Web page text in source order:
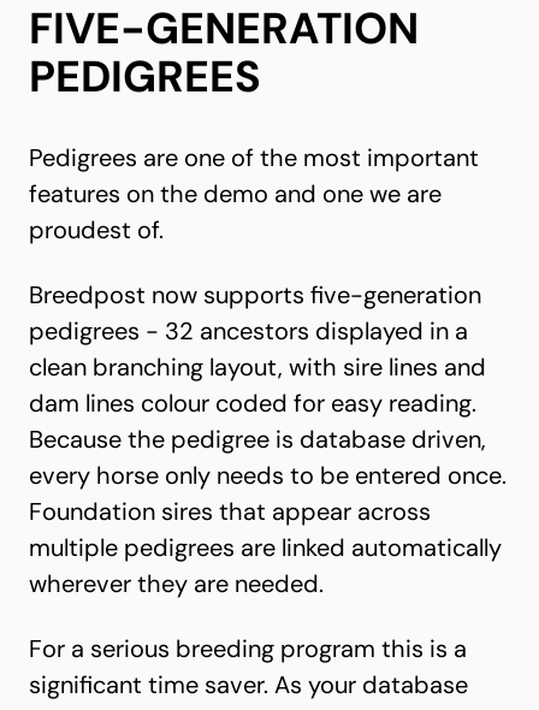
FIVE-GENERATION
PEDIGREES
Pedigrees are one of the most important
features on the demo and one we are
proudest of.
Breedpost now supports five-generation
pedigrees - 32 ancestors displayed in a
clean branching layout, with sire lines and
dam lines colour coded for easy reading.
Because the pedigree is database driven,
every horse only needs to be entered once.
Foundation sires that appear across
multiple pedigrees are linked automatically
wherever they are needed.
For a serious breeding program this is a
significant time saver. As your database